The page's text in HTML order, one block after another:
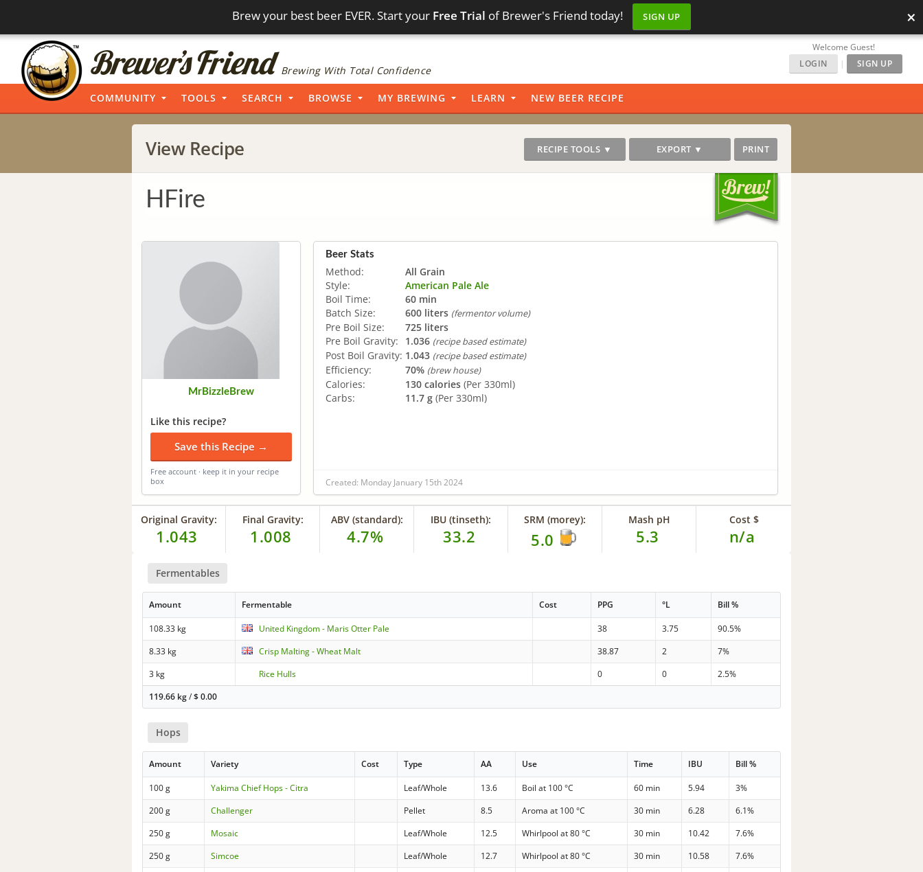
Brew your best beer EVER. Start your Free Trial of Brewer's Friend today! SIGN UP ×
Brewing With Total Confidence
Welcome Guest!
LOGIN
| SIGN UP
COMMUNITY TOOLS SEARCH BROWSE MY BREWING LEARN NEW BEER RECIPE
View Recipe RECIPE TOOLS ▼ EXPORT ▼ PRINT
HFire
MrBizzleBrew
Like this recipe?
Save this Recipe →
Free account · keep it in your recipe
box
Beer Stats
Method:
All Grain
Style:
American Pale Ale
Boil Time:
60 min
Batch Size:
600 liters (fermentor volume)
Pre Boil Size:
725 liters
Pre Boil Gravity:
1.036 (recipe based estimate)
Post Boil Gravity: 1.043 (recipe based estimate)
Efficiency: 70% (brew house)
Calories: 130 calories (Per 330ml)
Carbs:
11.7 g (Per 330ml)
Created: Monday January 15th 2024
Original Gravity:
1.043
Final Gravity:
1.008
ABV (standard):
4.7%
IBU (tinseth):
33.2
SRM (morey):
5.0
Mash pH
5.3
Cost $
n/a
Fermentables
Amount Fermentable Cost PPG °L Bill %
108.33 kg United Kingdom - Maris Otter Pale 38 3.75
90.5%
8.33 kg
Crisp Malting - Wheat Malt 38.87 2
7%
3 kg
Rice Hulls 0 0
2.5%
119.66 kg/$0.00
Hops
Amount Variety Cost Type AA Use Time IBU Bill %
100 g Yakima Chief Hops - Citra Leaf/Whole 13.6 Boil at 100 °C 60 min 5.94
3%
200 g
Challenger Pellet 8.5 Aroma at 100 °C 30 min 6.28
6.1%
250 g
Mosaic Leaf/Whole 12.5 Whirlpool at 80 °C 30 min 10.42
7.6%
250 g
Simcoe Leaf/Whole 12.7 Whirlpool at 80 °C 30 min 10.58
7.6%